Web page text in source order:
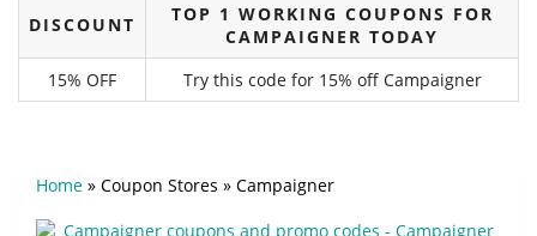
DISCOUNT
TOP 1 WORKING COUPONS FOR
CAMPAIGNER TODAY
15% OFF
Try this code for 15% off Campaigner
Home » Coupon Stores » Campaigner